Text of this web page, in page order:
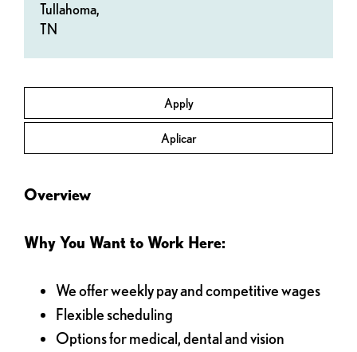
Apply
Aplicar
Tullahoma,
TN
Overview
Why You Want to Work Here:
We offer weekly pay and competitive wages
Flexible scheduling
Options for medical, dental and vision